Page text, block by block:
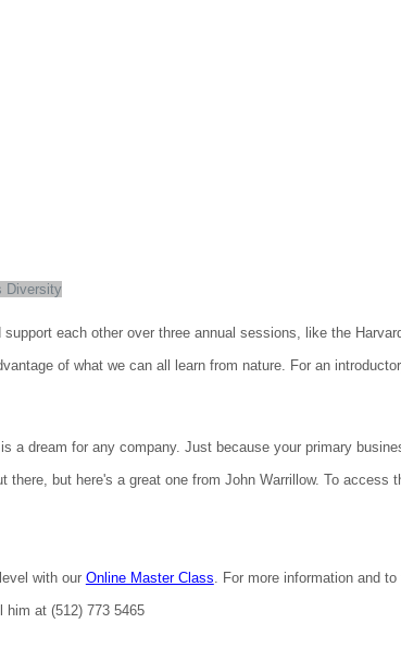
Diversity
each other over three annual sessions, like the
of what we can all learn from nature. For an
a dream for any company. Just because your primary
there, but here's a great one from John Warrillow. To access
with our Online Master Class. For more information and
him at (512) 773 5465